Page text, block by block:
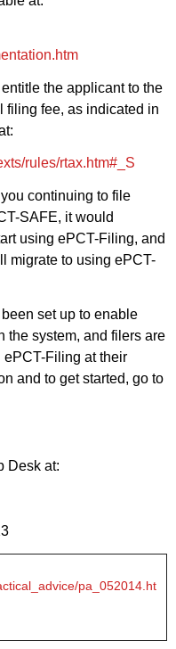
the applicant to the
filing fee, as indicated in
rules/rtax.htm#_S
continuing to file
SAFE, it would
using ePCT-Filing, and
migrate to using ePCT-
set up to enable
the system, and filers are
ePCT-Filing at their
and to get started, go to
Desk at:
pa_052014.ht